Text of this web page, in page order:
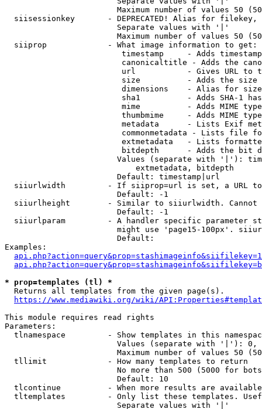
Maximum number of values 50
siisessionkey       - DEPRECATED! Alias for filekey,
                        Separate values with '|'
Maximum number of values 50
  siiprop             - What image information to get:
timestamp     - Adds
canonicaltitle - Adds the
url           - Gives URL to
size          - Adds the
                         dimensions    - Alias for size
sha1          - Adds SHA-1
mime          - Adds MIME
thumbmime     - Adds MIME
metadata      - Lists Exif
commonmetadata - Lists file
extmetadata   - Lists
bitdepth      - Adds the bit
Values (separate with '|'):
                            extmetadata, bitdepth
                        Default: timestamp|url
siiurlwidth         - If siiprop=url is set, a URL
                        Default: -1
siiurlheight        - Similar to siiurlwidth. Cannot
                        Default: -1
siiurlparam         - A handler specific parameter
might use 'page15-100px'.
                        Default:
Examples:
* prop=templates (tl) *
  Returns all templates from the given page(s).
https://www.mediawiki.org/wiki/
This module requires read rights
Parameters:
tlnamespace         - Show templates in this
Values (separate with '|'):
Maximum number of values 50
  tllimit             - How many templates to return
No more than 500 (5000 for
                        Default: 10
tlcontinue          - When more results are
tltemplates         - Only list these templates.
                        Separate values with '|'